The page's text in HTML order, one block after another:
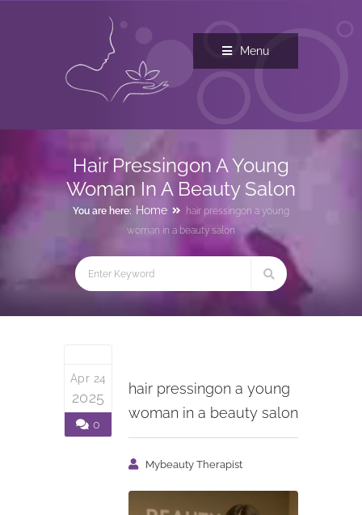
Menu
Hair Pressingon A Young
Woman In A Beauty Salon
You are here: Home
hair pressingon a young
woman in a beauty salon
Apr 24
2025
0
hair pressingon a young
woman in a beauty salon
Mybeauty Therapist